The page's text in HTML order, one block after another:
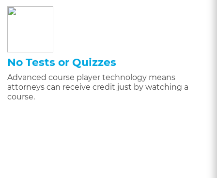
No Tests or Quizzes
Advanced course player technology means
attorneys can receive credit just by watching a
course.